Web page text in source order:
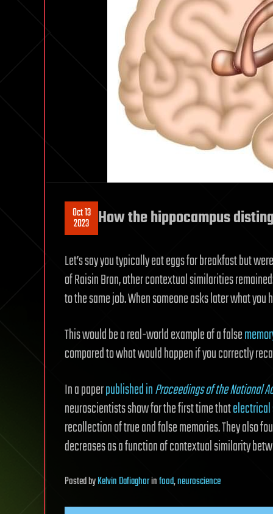
Oct 13
2023 How the hippocampus
Let’s say you typically eat eggs for breakfast but
of Raisin Bran, other contextual similarities
to the same job. When someone asks later what
This would be a real-world example of a false
compared to what would happen if you correctly
In a paperpublished inProceedings of the National
neuroscientists show for the first time that
recollection of true and false memories. They also
decreases as a function of contextual similarity
PostedbyKelvin Dafiaghorinfood,neuroscience